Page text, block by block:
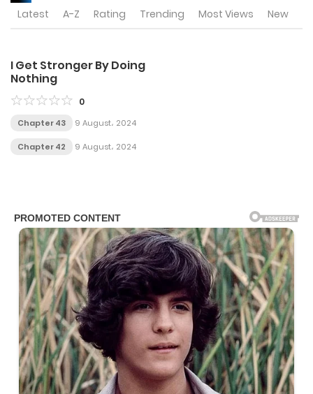
Latest A-Z Rating Trending Most Views New
I Get Stronger By Doing
Nothing
0
Chapter 43 9 August، 2024
Chapter 42 9 August، 2024